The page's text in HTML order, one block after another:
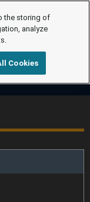
the storing of
analyze
Cookies